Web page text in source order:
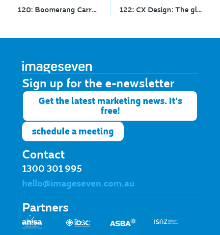
120: Boomerang Carrot – interview with Mike Vachow 122: CX Design: The global experience
Sign up for the e-newsletter​
Get the latest marketing news. It's
free!
schedule a meeting
Contact
1300 301 995
hello@imageseven.com.au
Partners